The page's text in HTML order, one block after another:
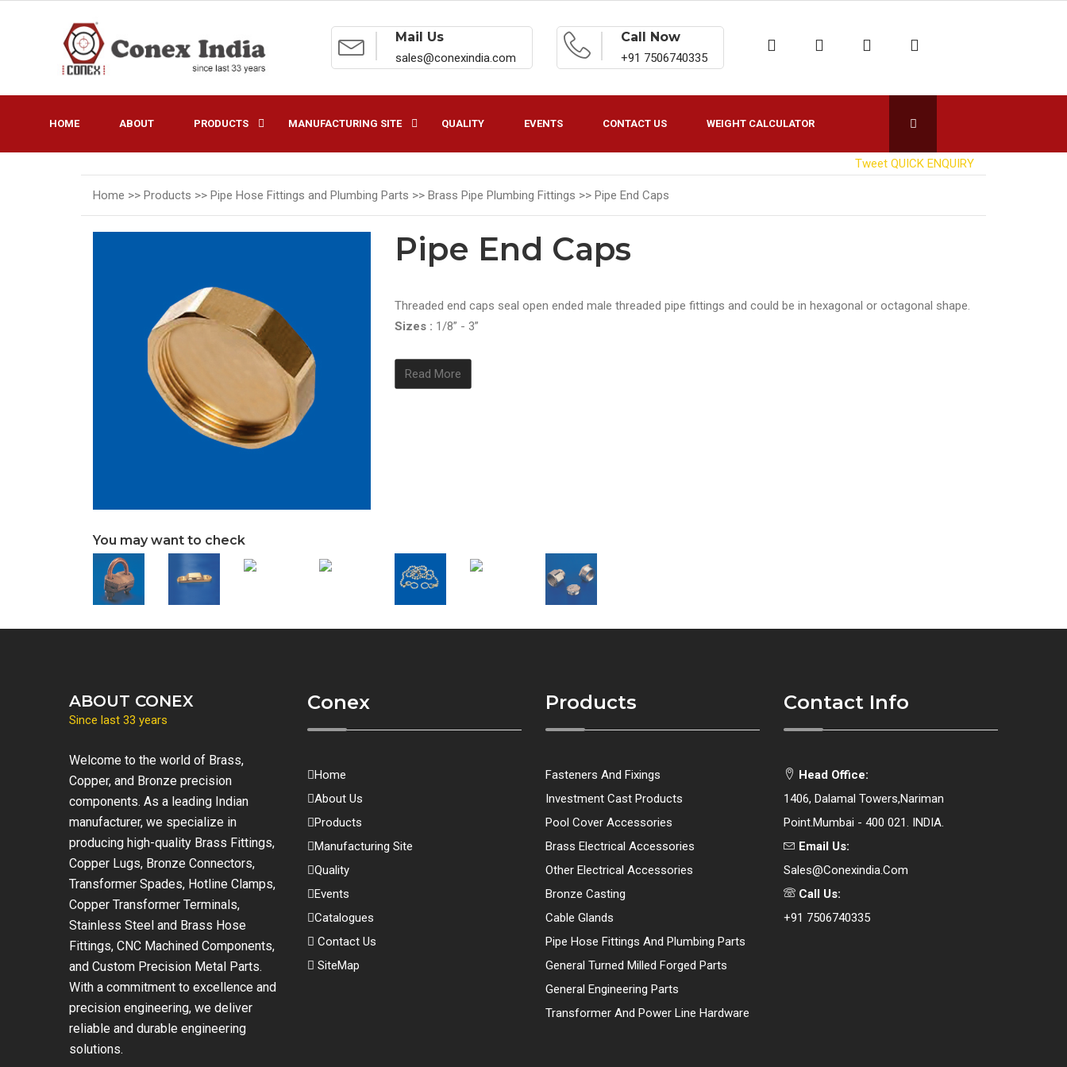
Mail Us
sales@conexindia.com
Call Now
+91 7506740335
HOME ABOUT PRODUCTS MANUFACTURING SITE QUALITY EVENTS CONTACT US WEIGHT CALCULATOR
Tweet QUICK ENQUIRY
Home >> Products >> Pipe Hose Fittings and Plumbing Parts >> Brass Pipe Plumbing Fittings >> Pipe End Caps
Pipe End Caps
Threaded end caps seal open ended male threaded pipe fittings and could be in hexagonal or octagonal shape.
Sizes : 1/8” - 3”
Read More
You may want to check
ABOUT CONEX
Since last 33 years
Welcome to the world of Brass,
Copper, and Bronze precision
components. As a leading Indian
manufacturer, we specialize in
producing high-quality Brass Fittings,
Copper Lugs, Bronze Connectors,
Transformer Spades, Hotline Clamps,
Copper Transformer Terminals,
Stainless Steel and Brass Hose
Fittings, CNC Machined Components,
and Custom Precision Metal Parts.
With a commitment to excellence and
precision engineering, we deliver
reliable and durable engineering
solutions.
Conex
Home
About Us
Products
Manufacturing Site
Quality
Events
Catalogues
Contact Us
SiteMap
Products
Fasteners And Fixings
Investment Cast Products
Pool Cover Accessories
Brass Electrical Accessories
Other Electrical Accessories
Bronze Casting
Cable Glands
Pipe Hose Fittings And Plumbing Parts
General Turned Milled Forged Parts
General Engineering Parts
Transformer And Power Line Hardware
Contact Info
Head Office:
1406, Dalamal Towers,Nariman
Point.Mumbai - 400 021. INDIA.
Email Us:
Sales@conexindia.com
Call Us:
+91 7506740335